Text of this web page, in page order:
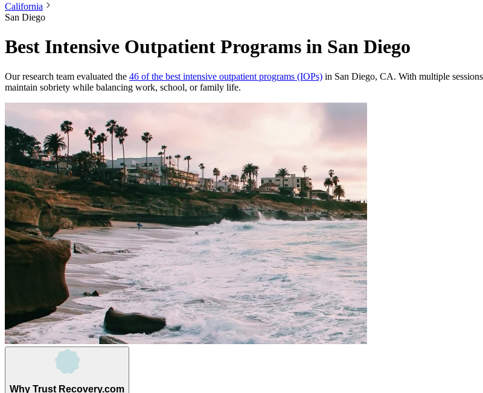
California
San Diego
Best Intensive Outpatient Programs in San Diego
Our research team evaluated the 46 of the best intensive outpatient programs (IOPs) in San Diego, CA. With multiple
maintain sobriety while balancing work, school, or family life.
Why Trust Recovery.com